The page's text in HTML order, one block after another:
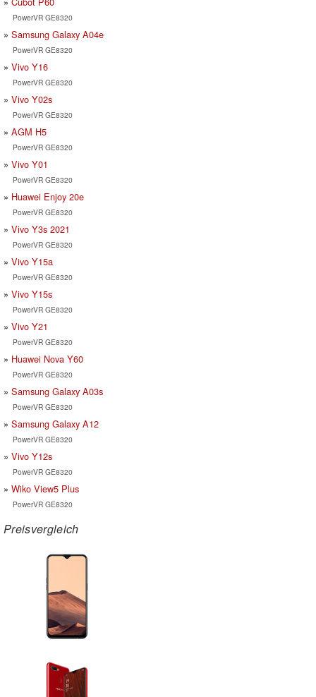
PowerVR GE8320
Samsung Galaxy A04e
PowerVR GE8320
Vivo Y16
PowerVR GE8320
Vivo Y02s
PowerVR GE8320
AGM H5
PowerVR GE8320
Vivo Y01
PowerVR GE8320
Huawei Enjoy 20e
PowerVR GE8320
Vivo Y3s 2021
PowerVR GE8320
Vivo Y15a
PowerVR GE8320
Vivo Y15s
PowerVR GE8320
Vivo Y21
PowerVR GE8320
Huawei Nova Y60
PowerVR GE8320
Samsung Galaxy A03s
PowerVR GE8320
Samsung Galaxy A12
PowerVR GE8320
Vivo Y12s
PowerVR GE8320
Wiko View5 Plus
PowerVR GE8320
Preisvergleich